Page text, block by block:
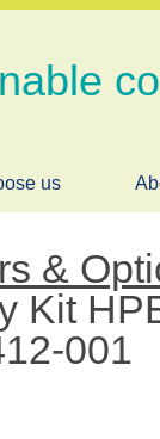
us
&
Kit
001